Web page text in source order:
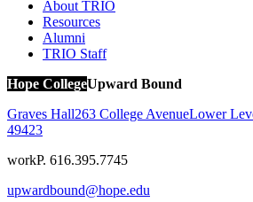
About TRIO
Resources
Alumni
TRIO Staff
Hope CollegeUpward Bound
Graves Hall263 College AvenueLower
49423
workP. 616.395.7745
upwardbound@hope.edu